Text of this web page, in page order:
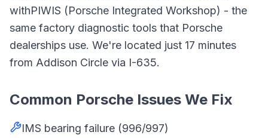
withPIWIS (Porsche Integrated Workshop) - the
same factory diagnostic tools that Porsche
dealerships use. We're located just 17 minutes
from Addison Circle via I-635.
Common Porsche Issues We Fix
IMS bearing failure (996/997)